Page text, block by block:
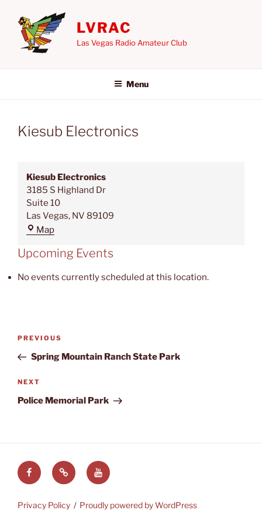
content
LVRAC
Las Vegas Radio Amateur Club
Menu
Kiesub Electronics
Kiesub Electronics
3185 S Highland Dr
Suite 10
Las Vegas, NV 89109
MapKiesub
Upcoming Events
No events currently scheduled at this location.
Post
Previous
Post
PREVIOUS
Spring Mountain Ranch State Park
Next
Post
NEXT
Police Memorial Park
FacebookLVRAC
at
LVRAC
YouTube
Privacy Policy Proudly powered by WordPress